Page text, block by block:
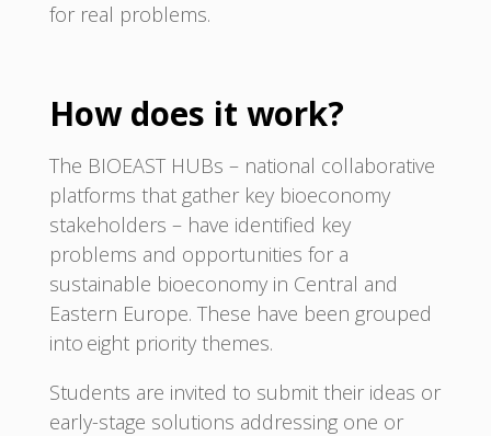
for real problems.
How does it work?
The BIOEAST HUBs – national collaborative
platforms that gather key bioeconomy
stakeholders – have identified key
problems and opportunities for a
sustainable bioeconomy in Central and
Eastern Europe. These have been grouped
into eight priority themes.
Students are invited to submit their ideas or
early-stage solutions addressing one or